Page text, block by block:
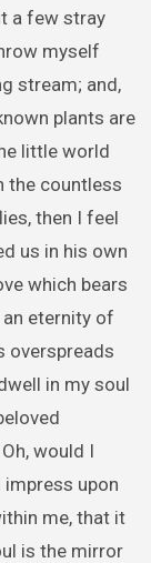
a few stray
myself
stream; and,
plants are
little world
the countless
then I feel
us in his own
which bears
eternity of
overspreads
in my soul
would I
upon
me, that it
is the mirror